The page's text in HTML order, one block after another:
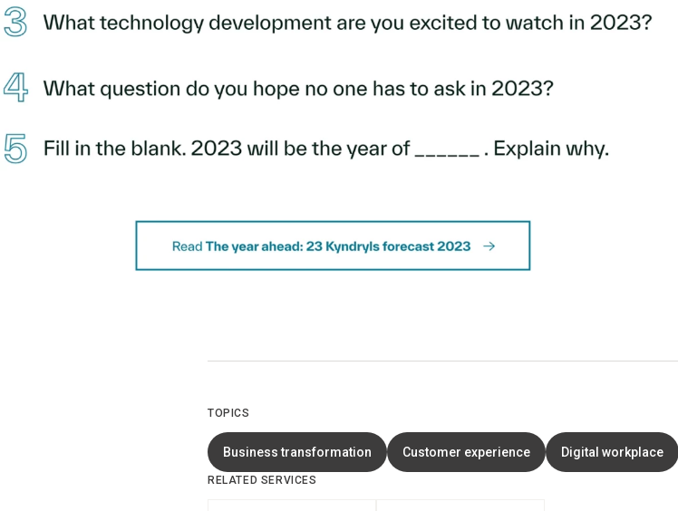
TOPICS
Business transformation Customer experience Digital workplace
RELATED SERVICES